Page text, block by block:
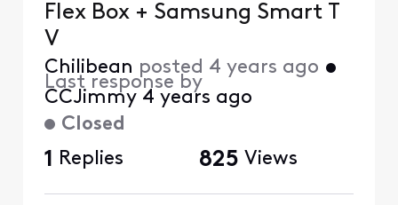
Closed
Flex Box + Samsung Smart T
V
Chilibean posted 4 years ago •
Last response by
CCJimmy 4 years ago
1 Replies 825 Views